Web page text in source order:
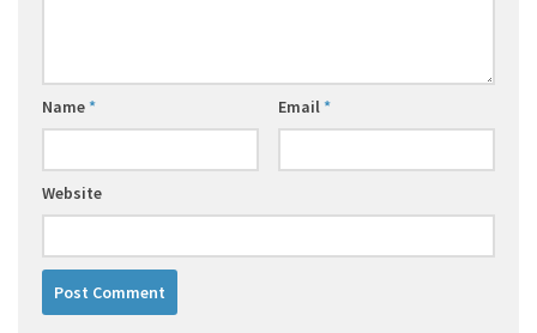
Name* Email*
Website